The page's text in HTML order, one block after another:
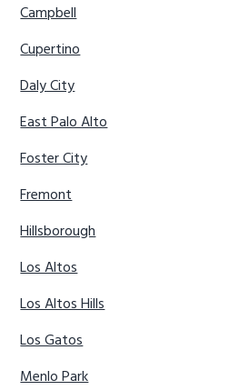
Campbell
Cupertino
Daly City
East Palo Alto
Foster City
Fremont
Hillsborough
Los Altos
Los Altos Hills
Los Gatos
Menlo Park